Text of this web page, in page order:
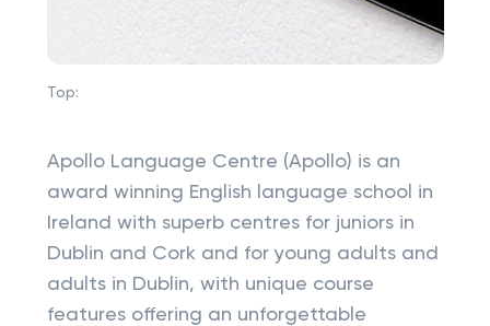
Top:
Apollo Language Centre (Apollo) is an
award winning English language school in
Ireland with superb centres for juniors in
Dublin and Cork and for young adults and
adults in Dublin, with unique course
features offering an unforgettable